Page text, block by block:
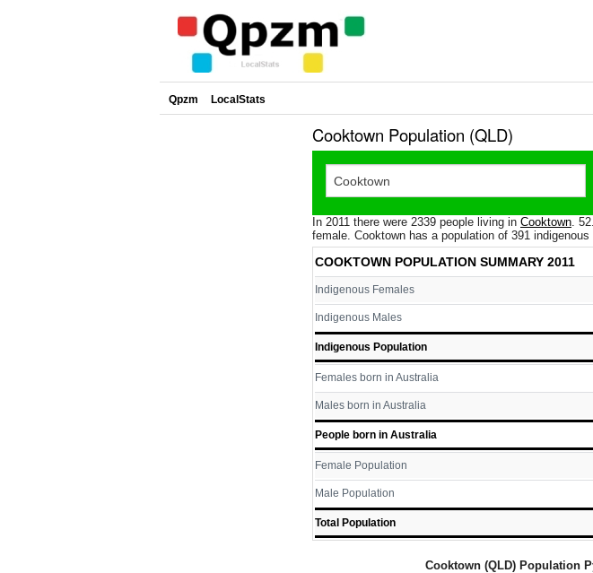
Qpzm LocalStats
Cooktown Population (QLD)
In 2011 there were 2339 people living in Cooktown.
female. Cooktown has a population of 391 indigenous
COOKTOWN POPULATION SUMMARY 2011
Indigenous Females
Indigenous Males
Indigenous Population
Females born in Australia
Males born in Australia
People born in Australia
Female Population
Male Population
Total Population
Cooktown (QLD) Population